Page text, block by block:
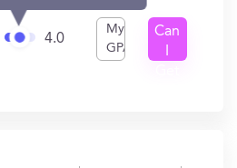
4.0
My
GPA
Can